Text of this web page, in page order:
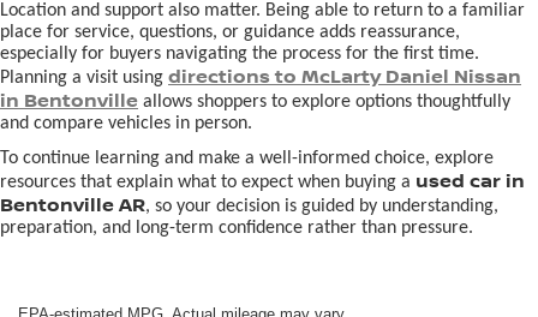
Location and support also matter. Being able to return to a familiar
place for service, questions, or guidance adds reassurance,
especially for buyers navigating the process for the first time.
Planning a visit using directions to McLarty Daniel Nissan
in Bentonville allows shoppers to explore options thoughtfully
and compare vehicles in person.
To continue learning and make a well-informed choice, explore
resources that explain what to expect when buying a used car in
Bentonville AR, so your decision is guided by understanding,
preparation, and long-term confidence rather than pressure.